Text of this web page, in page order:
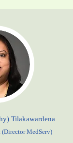
Tilakawardena
MedServ)